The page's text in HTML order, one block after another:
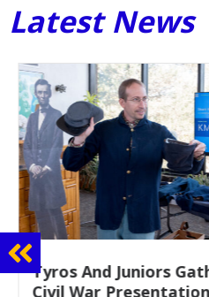
Latest News
Guidance Dept.
Sophomore Film Event